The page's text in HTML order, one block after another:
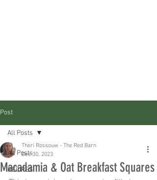
Post
All Posts
RECIPES
All Posts
Macadamia & Oat Breakfast Squares
Theri Rossouw - The Red Barn
Dec 30, 2023